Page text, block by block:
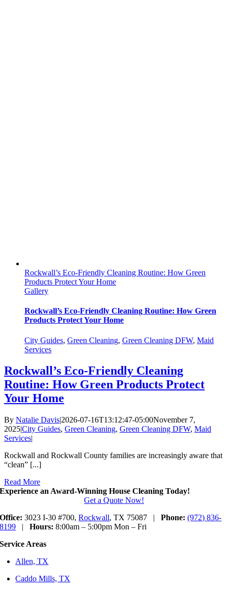
Rockwall’s Eco-Friendly Cleaning Routine: How Green
Products Protect Your Home
Gallery
Rockwall’s Eco-Friendly Cleaning Routine: How Green
Products Protect Your Home
City Guides, Green Cleaning, Green Cleaning DFW, Maid
Services
Rockwall’s Eco-Friendly Cleaning
Routine: How Green Products Protect
Your Home
By Natalie Davis|2026-07-16T13:12:47-05:00November 7,
2025|City Guides, Green Cleaning, Green Cleaning DFW, Maid
Services|
Rockwall and Rockwall County families are increasingly aware that
“clean” [...]
Read More
Experience an Award-Winning House Cleaning Today!
Get a Quote Now!
Office: 3023 I-30 #700,Rockwall, TX 75087 |Phone: (972) 836-
8199 | Hours: 8:00am – 5:00pm Mon – Fri
Service Areas
Allen, TX
Caddo Mills, TX